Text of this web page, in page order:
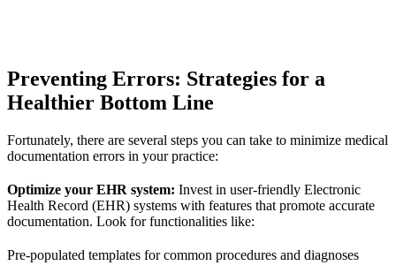
Preventing Errors: Strategies for a
Healthier Bottom Line
Fortunately, there are several steps you can take to minimize medical
documentation errors in your practice:
Optimize your EHR system: Invest in user-friendly Electronic
Health Record (EHR) systems with features that promote accurate
documentation. Look for functionalities like:
Pre-populated templates for common procedures and diagnoses